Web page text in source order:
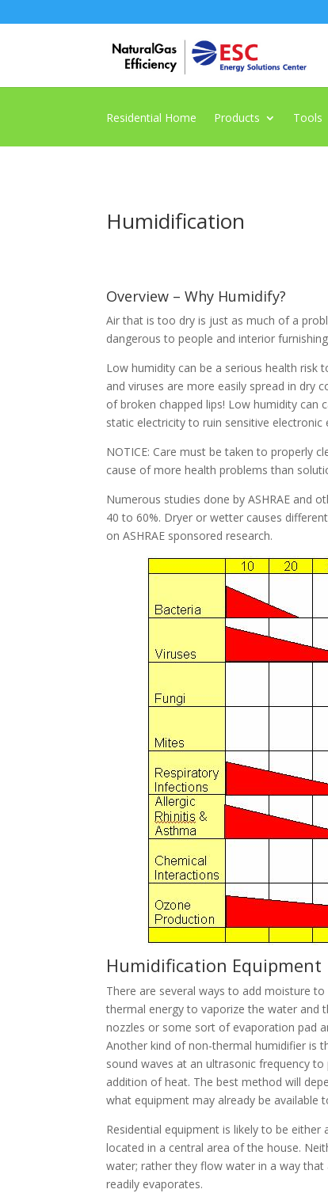
Residential Home Products Tools
Humidification
Overview – Why Humidify?
Air that is too dry is just as much of a
dangerous to people and interior
Low humidity can be a serious health risk
and viruses are more easily spread in dry
of broken chapped lips! Low humidity can
static electricity to ruin sensitive electronic
NOTICE: Care must be taken to properly
cause of more health problems than
Numerous studies done by ASHRAE and
40 to 60%. Dryer or wetter causes
on ASHRAE sponsored research.
Humidification Equipment
There are several ways to add moisture
thermal energy to vaporize the water and
nozzles or some sort of evaporation pad
Another kind of non-thermal humidifier is
sound waves at an ultrasonic frequency
addition of heat. The best method will
what equipment may already be available
Residential equipment is likely to be
located in a central area of the house.
water; rather they flow water in a way
readily evaporates.